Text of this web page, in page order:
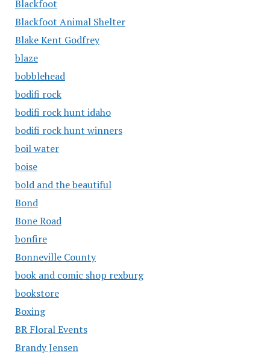
Blackfoot
Blackfoot Animal Shelter
Blake Kent Godfrey
blaze
bobblehead
bodifi rock
bodifi rock hunt idaho
bodifi rock hunt winners
boil water
boise
bold and the beautiful
Bond
Bone Road
bonfire
Bonneville County
book and comic shop rexburg
bookstore
Boxing
BR Floral Events
Brandy Jensen